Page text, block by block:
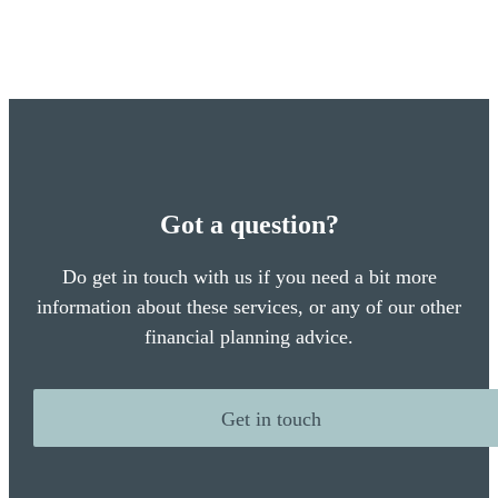
Got a question?
Do get in touch with us if you need a bit more
information about these services, or any of our other
financial planning advice.
Get in touch